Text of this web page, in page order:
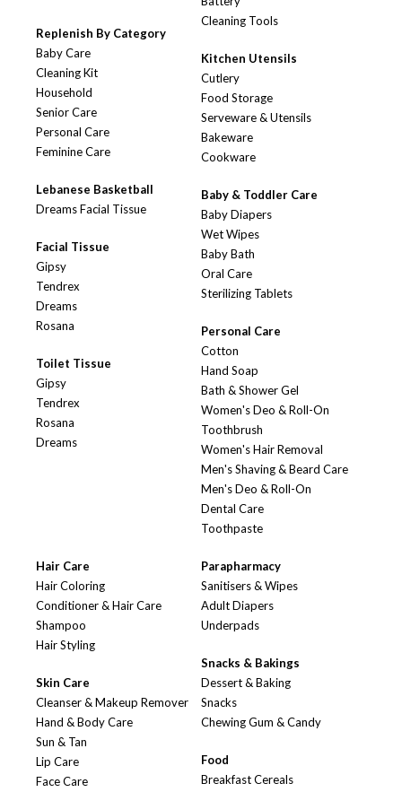
Replenish By Category
Baby Care
Cleaning Kit
Household
Senior Care
Personal Care
Feminine Care
Lebanese Basketball
Dreams Facial Tissue
Facial Tissue
Gipsy
Tendrex
Dreams
Rosana
Toilet Tissue
Gipsy
Tendrex
Rosana
Dreams
Cleaning Tools
Kitchen Utensils
Cutlery
Food Storage
Serveware & Utensils
Bakeware
Cookware
Baby & Toddler Care
Baby Diapers
Wet Wipes
Baby Bath
Oral Care
Sterilizing Tablets
Personal Care
Cotton
Hand Soap
Bath & Shower Gel
Women's Deo & Roll-On
Toothbrush
Women's Hair Removal
Men's Shaving & Beard Care
Men's Deo & Roll-On
Dental Care
Toothpaste
Hair Care
Hair Coloring
Conditioner & Hair Care
Shampoo
Hair Styling
Skin Care
Cleanser & Makeup Remover
Hand & Body Care
Sun & Tan
Lip Care
Face Care
Parapharmacy
Sanitisers & Wipes
Adult Diapers
Underpads
Snacks & Bakings
Dessert & Baking
Snacks
Chewing Gum & Candy
Food
Breakfast Cereals